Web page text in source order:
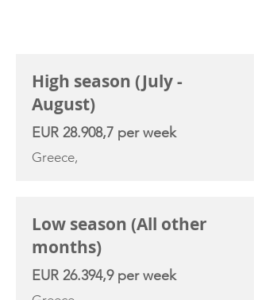
High season (July -
August)
EUR 28.908,7 per week
Greece,
Low season (All other
months)
EUR 26.394,9 per week